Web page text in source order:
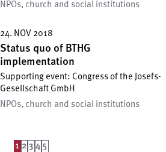
NPOs, church and social institutions
24. NOV 2018
Status quo of BTHG
implementation
Supporting event: Congress of the Josefs-
Gesellschaft GmbH
NPOs, church and social institutions
1 2 3 4 5